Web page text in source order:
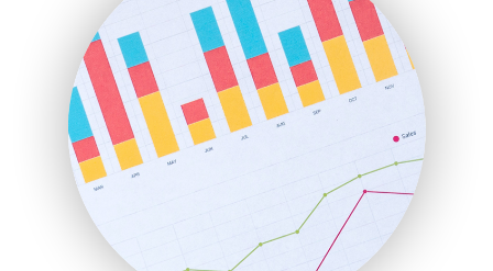
HRProNews
InsideOffice
LocalSearchPro
PayrollPro
ProjectManagerNews
RemoteWorkingTrends
SaaSPro
SalesEnablementTrends
SalesTechPro
SmallBusinessNews